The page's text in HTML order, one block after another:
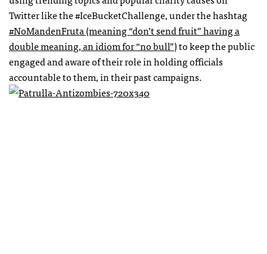
Twitter like the #IceBucketChallenge, under the hashtag
#NoMandenFruta (meaning “don’t send fruit” having a
double meaning, an idiom for “no bull”) to keep the public
engaged and aware of their role in holding officials
accountable to them, in their past campaigns.